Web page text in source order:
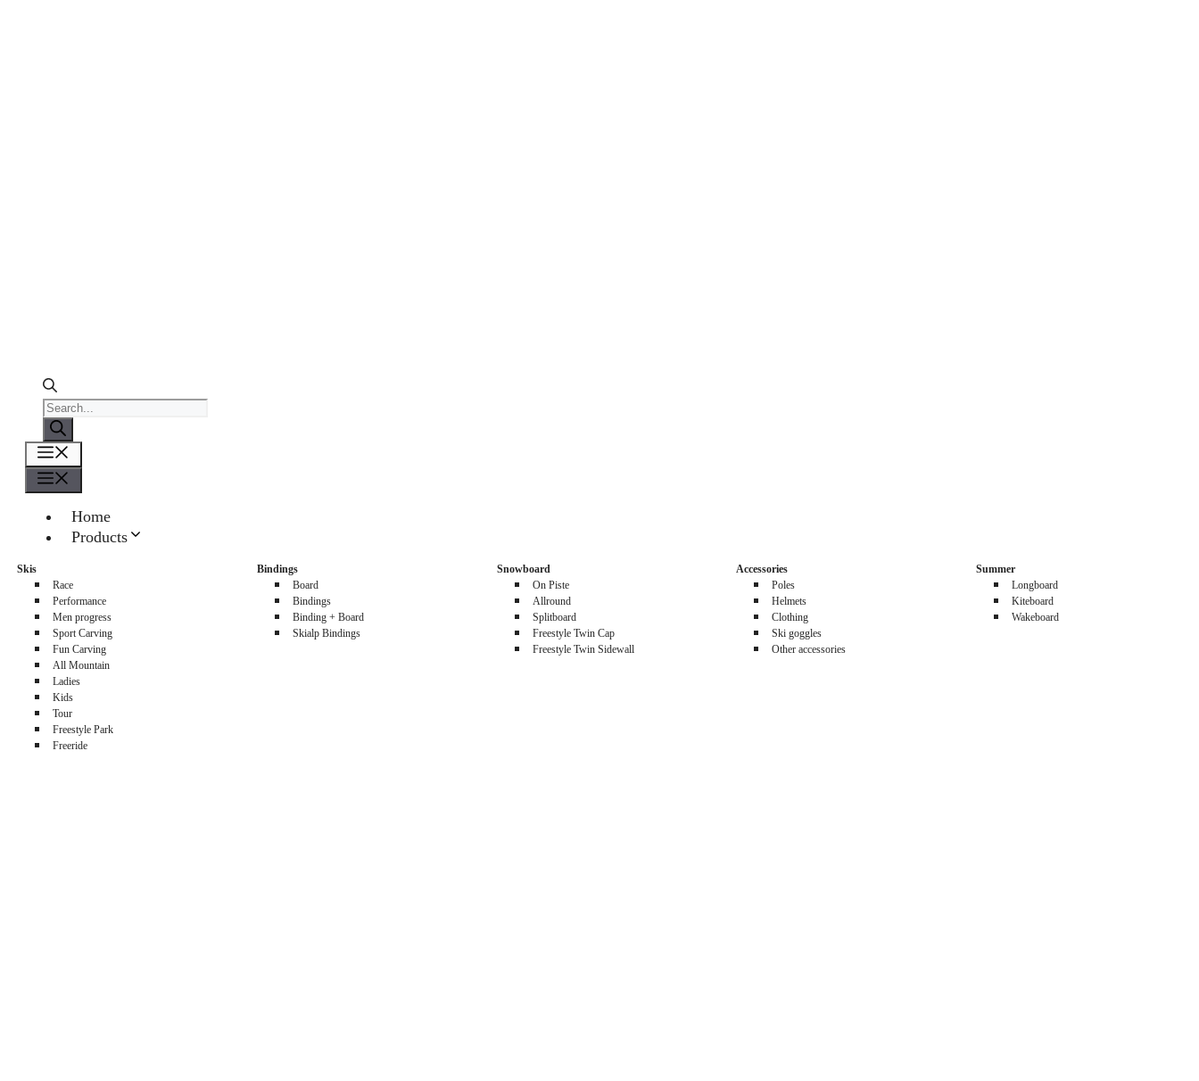
Products
search
Home
Products
Skis
Race
Performance
Men progress
Sport Carving
Fun Carving
All Mountain
Ladies
Kids
Tour
Freestyle Park
Freeride
Bindings
Board
Bindings
Binding + Board
Skialp Bindings
Snowboard
On Piste
Allround
Splitboard
Freestyle Twin Cap
Freestyle Twin Sidewall
Accessories
Poles
Helmets
Clothing
Ski goggles
Other accessories
Summer
Longboard
Kiteboard
Wakeboard
Contacts
0